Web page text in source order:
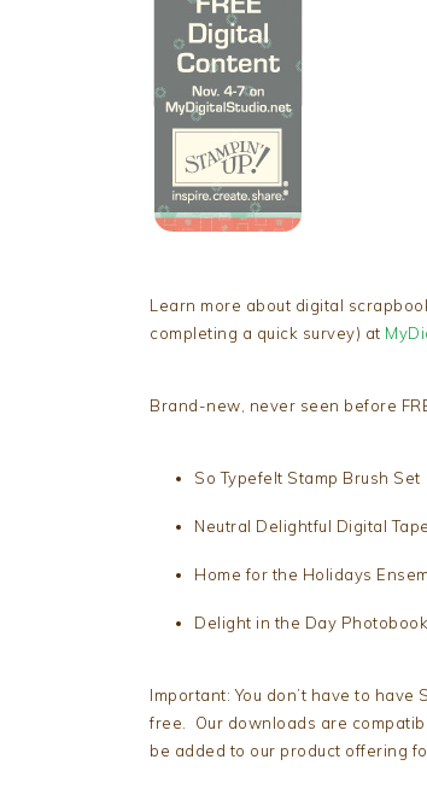
Learn more about digital
completing a quick survey) at
Brand-new, never seen before
So Typefelt Stamp Brush Set
Neutral Delightful Digital Tape
Home for the Holidays
Delight in the Day
Important: You don’t have to
free. Our downloads are
be added to our product offering